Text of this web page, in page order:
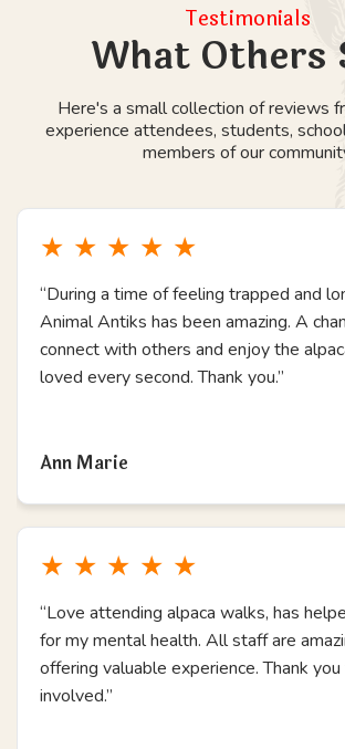
Testimonials
What Others
Here's a small collection of reviews
experience attendees, students,
members of our
★ ★ ★ ★ ★
“During a time of feeling trapped and
Animal Antiks has been amazing. A
connect with others and enjoy the
loved every second. Thank you.”
Ann Marie
★ ★ ★ ★ ★
“Love attending alpaca walks, has
for my mental health. All staff are
offering valuable experience. Thank
involved.”